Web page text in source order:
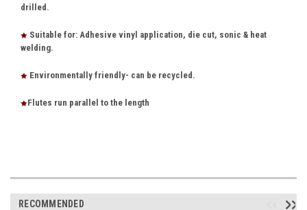
drilled.
Suitable for: Adhesive vinyl application, die cut, sonic & heat
welding.
Environmentally friendly- can be recycled.
Flutes run parallel to the length
RECOMMENDED